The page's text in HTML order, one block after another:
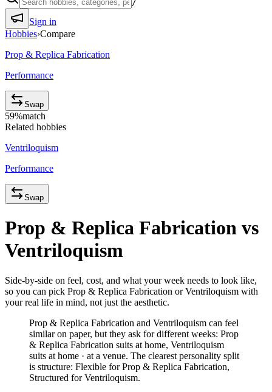
/
Sign in
Hobbies›Compare
Prop & Replica Fabrication
Performance
Swap
59%match
Related hobbies
Ventriloquism
Performance
Swap
Prop & Replica Fabrication vs
Ventriloquism
Side-by-side on feel, cost, and what your week needs to look like,
so you can pick Prop & Replica Fabrication or Ventriloquism with
your real life in mind, not just the aesthetic.
Prop & Replica Fabrication and Ventriloquism can feel
similar on paper, but they ask for different weeks: Prop
& Replica Fabrication suits at home, Ventriloquism
suits at home · at a venue. The clearest personality split
is structure: Flexible for Prop & Replica Fabrication,
Structured for Ventriloquism.